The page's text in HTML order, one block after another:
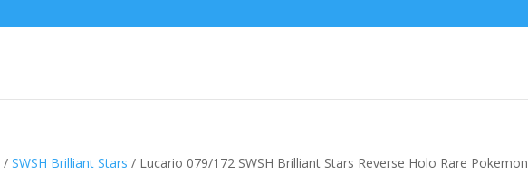
/SWSH Brilliant Stars / Lucario 079/172 SWSH Brilliant Stars Reverse Holo Rare Pokemon